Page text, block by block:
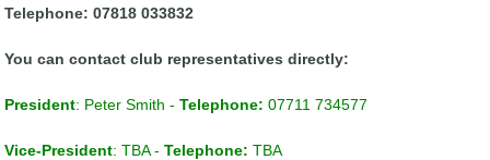
Telephone: 07818 033832
You can contact club representatives directly:
President: Peter Smith -Telephone:07711 734577
Vice-President:TBA -Telephone:TBA